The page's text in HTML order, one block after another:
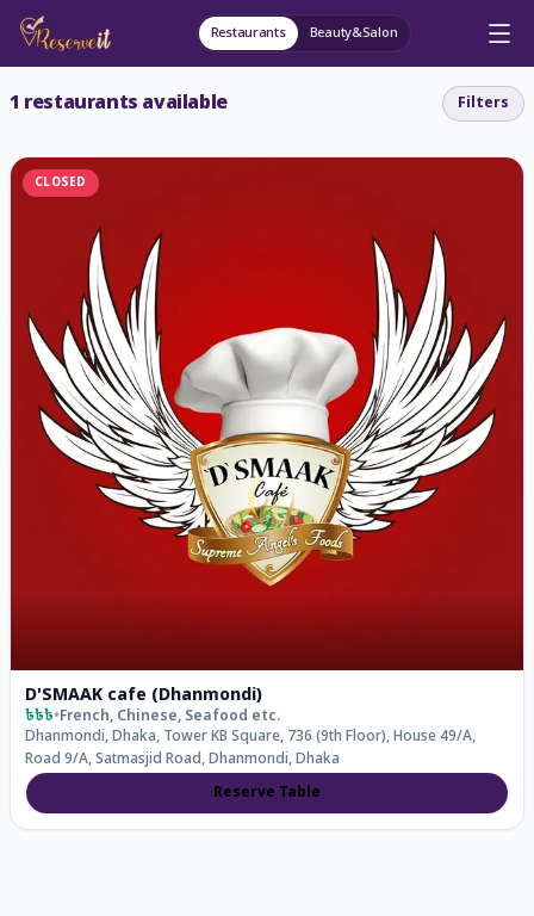
Restaurants Beauty&Salon
1 restaurants available Filters
CLOSED
D'SMAAK cafe (Dhanmondi)
৳৳৳•French, Chinese, Seafood etc.
Dhanmondi, Dhaka, Tower KB Square, 736 (9th Floor), House 49/A,
Road 9/A, Satmasjid Road, Dhanmondi, Dhaka
Reserve Table